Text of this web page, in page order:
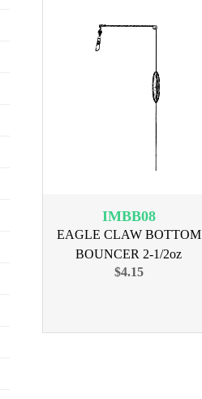
IMBB08
EAGLE CLAW BOTTOM
BOUNCER 2-1/2oz
$4.15